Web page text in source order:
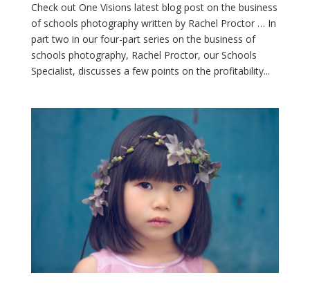
Check out One Visions latest blog post on the business
of schools photography written by Rachel Proctor … In
part two in our four-part series on the business of
schools photography, Rachel Proctor, our Schools
Specialist, discusses a few points on the profitability...